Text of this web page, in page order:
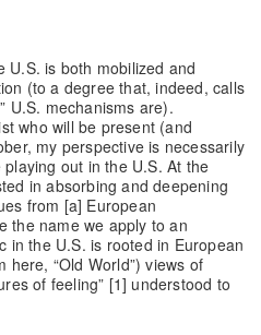
U.S. is both mobilized and
(to a degree that, indeed, calls
U.S. mechanisms are).
who will be present (and
my perspective is necessarily
out in the U.S. At the
in absorbing and deepening
from [a] European
the name we apply to an
in the U.S. is rooted in European
“Old World”) views of
of feeling” [1] understood to